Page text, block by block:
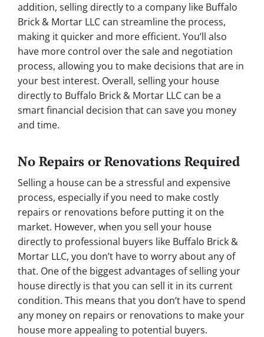
addition, selling directly to a company like Buffalo
Brick & Mortar LLC can streamline the process,
making it quicker and more efficient. You’ll also
have more control over the sale and negotiation
process, allowing you to make decisions that are in
your best interest. Overall, selling your house
directly to Buffalo Brick & Mortar LLC can be a
smart financial decision that can save you money
and time.
No Repairs or Renovations Required
Selling a house can be a stressful and expensive
process, especially if you need to make costly
repairs or renovations before putting it on the
market. However, when you sell your house
directly to professional buyers like Buffalo Brick &
Mortar LLC, you don’t have to worry about any of
that. One of the biggest advantages of selling your
house directly is that you can sell it in its current
condition. This means that you don’t have to spend
any money on repairs or renovations to make your
house more appealing to potential buyers.